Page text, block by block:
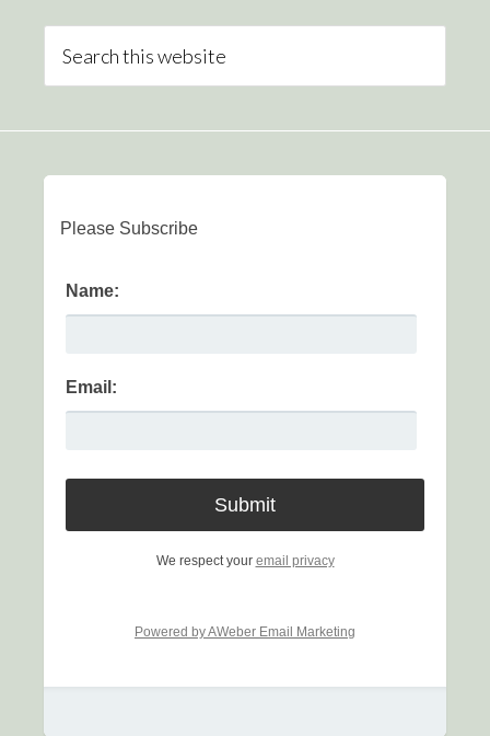
Please Subscribe
Name:
Email:
We respect your email privacy
Powered by AWeber Email Marketing